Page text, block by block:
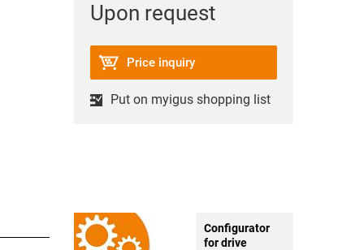
Upon request
Price inquiry
Put on myigus shopping list
Configurator
for drive